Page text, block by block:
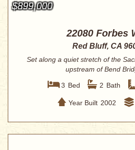
$899,000
22080 Forbes
Red Bluff, CA
Set along a quiet stretch of the
upstream of Bend
3 Bed 2 Bath
Year Built 2002